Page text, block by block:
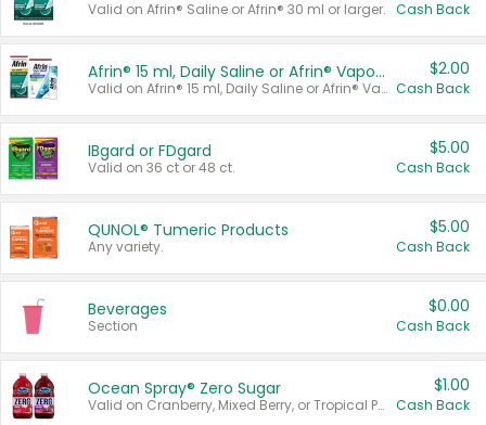
Valid on Afrin® Saline or Afrin® 30 ml or larger. Cash Back
Afrin® 15 ml, Daily Saline or Afrin® Vapor Burst™ Inhaler Sticks
Valid on Afrin® 15 ml, Daily Saline or Afrin® Vapor Burst™ Inhaler Sticks.
$2.00
Cash Back
IBgard or FDgard
Valid on 36 ct or 48 ct.
$5.00
Cash Back
QUNOL® Tumeric Products
Any variety.
$5.00
Cash Back
Beverages
Section
$0.00
Cash Back
Ocean Spray® Zero Sugar
Valid on Cranberry, Mixed Berry, or Tropical Punch Juice Drink, 64 oz.
$1.00
Cash Back